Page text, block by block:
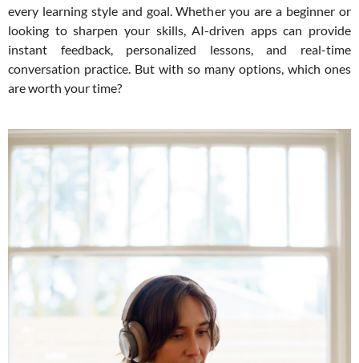
every learning style and goal. Whether you are a beginner or
looking to sharpen your skills, AI-driven apps can provide
instant feedback, personalized lessons, and real-time
conversation practice. But with so many options, which ones
are worth your time?